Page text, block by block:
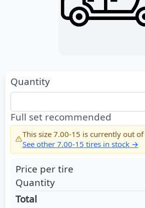
Quantity
Full set recommended
This size 7.00-15 is currently out of
See other 7.00-15 tires in stock →
Price per tire
Quantity
Total